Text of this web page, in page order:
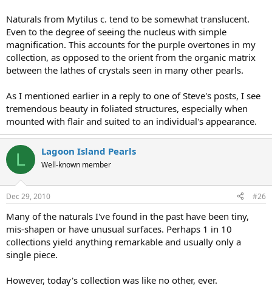
Naturals from Mytilus c. tend to be somewhat translucent.
Even to the degree of seeing the nucleus with simple
magnification. This accounts for the purple overtones in my
collection, as opposed to the orient from the organic matrix
between the lathes of crystals seen in many other pearls.
As I mentioned earlier in a reply to one of Steve's posts, I see
tremendous beauty in foliated structures, especially when
mounted with flair and suited to an individual's appearance.
L Lagoon Island Pearls
Well-known member
Dec 29, 2010 #26
Many of the naturals I've found in the past have been tiny,
mis-shapen or have unusual surfaces. Perhaps 1 in 10
collections yield anything remarkable and usually only a
single piece.
However, today's collection was like no other, ever.